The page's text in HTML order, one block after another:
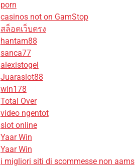
porn
casinos not on GamStop
สล็อตเว็บตรง
hantam88
sanca77
alexistogel
Juaraslot88
win178
Total Over
video ngentot
slot online
Yaar Win
Yaar Win
i migliori siti di scommesse non aams